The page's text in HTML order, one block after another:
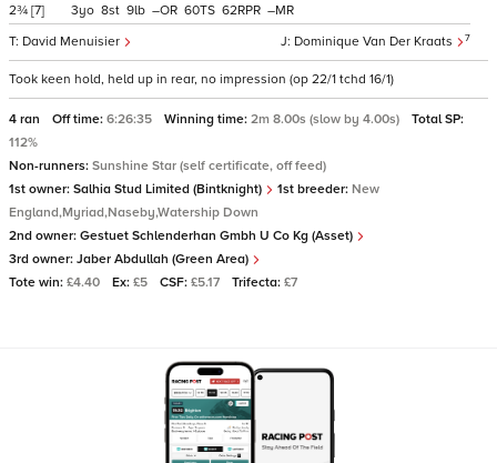
2¾ [7]
Dominique Van Der Kraats 7
David Menuisier
3 8 9 – 60 62 –
Took keen hold, held up in rear, no impression (op 22/1 tchd 16/1)
4 ran Off time: 6:26:35 Winning time: 2m 8.00s (slow by 4.00s)
Total SP:
112%
Non-runners: Sunshine Star (self certificate, off feed)
1st owner: Salhia Stud Limited (Bintknight) 1st breeder: New
England,Myriad,Naseby,Watership Down
2nd owner: Gestuet Schlenderhan Gmbh U Co Kg (Asset)
3rd owner: Jaber Abdullah (Green Area)
Tote win: £4.40 Ex: £5 CSF: £5.17 Trifecta: £7